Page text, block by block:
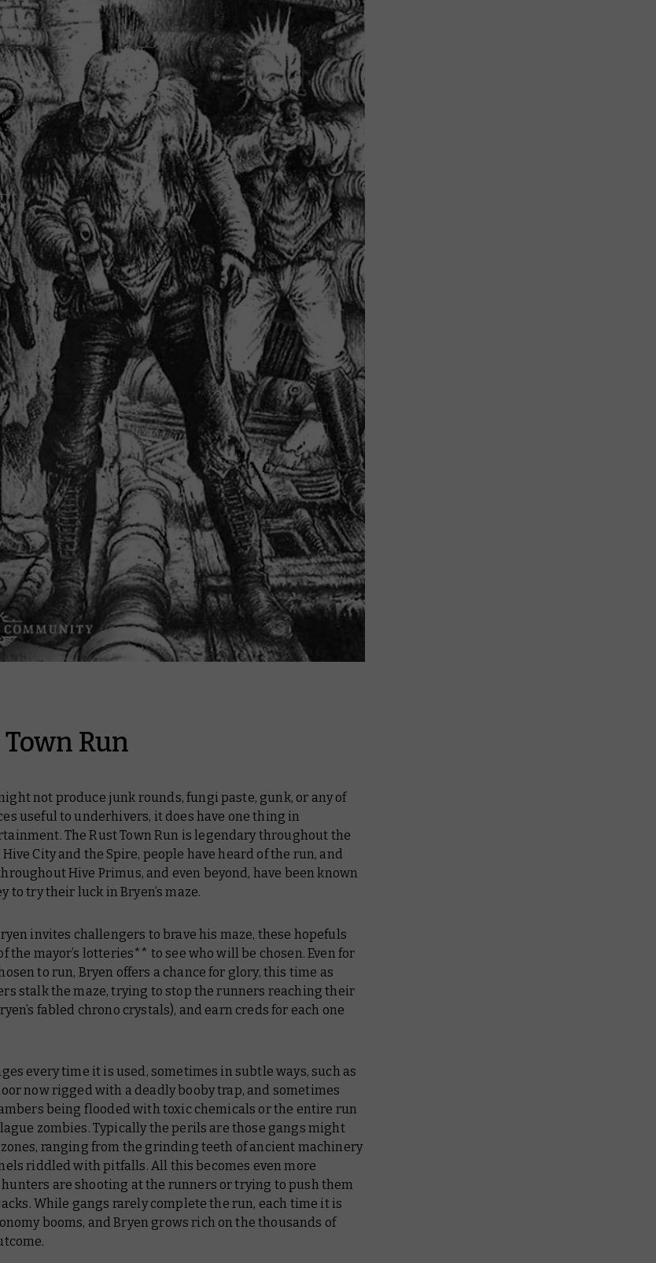
Run
not produce junk rounds, fungi paste, gunk, or any of
useful to underhivers, it does have one thing in
The Rust Town Run is legendary throughout the
City and the Spire, people have heard of the run, and
Hive Primus, and even beyond, have been known
to try their luck in Bryen’s maze.
invites challengers to brave his maze, these hopefuls
the mayor’s lotteries** to see who will be chosen. Even for
to run, Bryen offers a chance for glory, this time as
stalk the maze, trying to stop the runners reaching their
fabled chrono crystals), and earn creds for each one
every time it is used, sometimes in subtle ways, such as
now rigged with a deadly booby trap, and sometimes
being flooded with toxic chemicals or the entire run
zombies. Typically the perils are those gangs might
ranging from the grinding teeth of ancient machinery
riddled with pitfalls. All this becomes even more
are shooting at the runners or trying to push them
While gangs rarely complete the run, each time it is
booms, and Bryen grows rich on the thousands of